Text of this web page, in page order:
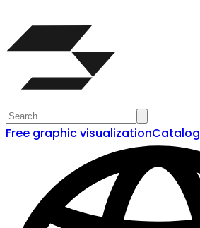
Free graphic visualizationCatalog